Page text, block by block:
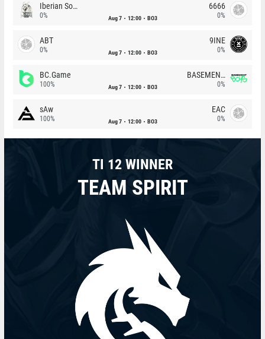
Iberian Soul
0% Aug 7 12:00 BO3
6666
0%
ABT
0% Aug 7 12:00 BO3
9INE
0%
BC.Game
100% Aug 7 12:00 BO3
BASEMENT BOYS
0%
sAw
100% Aug 7 12:00 BO3
EAC
0%
TI 12 WINNER
TEAM SPIRIT